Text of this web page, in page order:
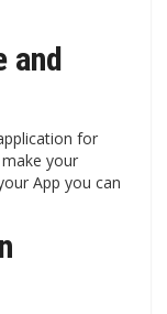
and
for
your
App you can